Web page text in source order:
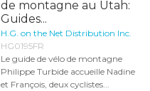
de montagne au Utah:
Guides...
H.G. on the Net Distribution Inc.
HG0195FR
Le guide de vélo de montagne
Philippe Turbide accueille Nadine
et François, deux cyclistes...